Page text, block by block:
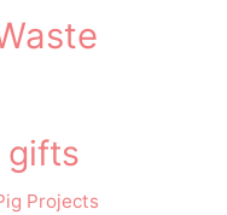
gifts
Projects